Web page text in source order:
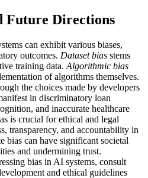
Future Directions
can exhibit various biases,
outcomes. Dataset bias stems
training data. Algorithmic bias
of algorithms themselves.
the choices made by developers
in discriminatory loan
and inaccurate healthcare
is crucial for ethical and legal
transparency, and accountability in
bias can have significant societal
and undermining trust.
bias in AI systems, consult
and ethical guidelines